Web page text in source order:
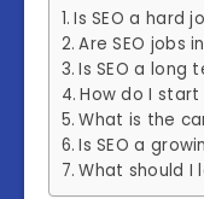
Is SEO a hard
Are SEO jobs
Is SEO a long
How do I start
What is the
Is SEO a
What should I